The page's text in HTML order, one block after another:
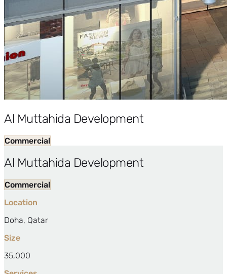
Al Muttahida Development
Commercial
Al Muttahida Development
Commercial
Location
Doha, Qatar
Size
35,000